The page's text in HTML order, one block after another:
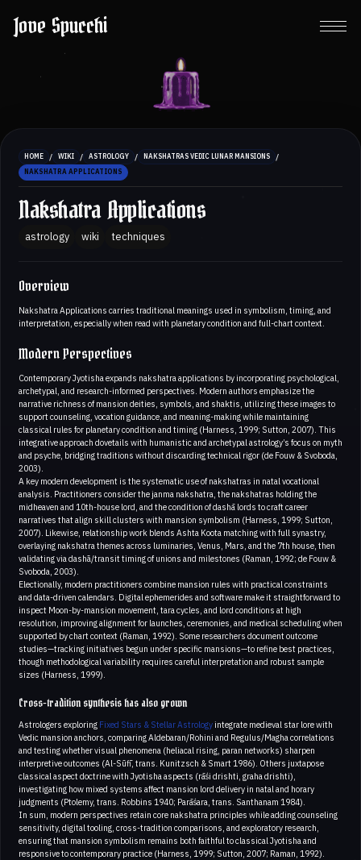
Jove Spucchi
HOME / WIKI / ASTROLOGY / NAKSHATRAS VEDIC LUNAR MANSIONS /
NAKSHATRA APPLICATIONS
Nakshatra Applications
astrology wiki techniques
Overview
Nakshatra Applications carries traditional meanings used in symbolism, timing, and
interpretation, especially when read with planetary condition and full-chart context.
Modern Perspectives
Contemporary Jyotisha expands nakshatra applications by incorporating psychological,
archetypal, and research-informed perspectives. Modern authors emphasize the
narrative richness of mansion deities, symbols, and shaktis, utilizing these images to
support counseling, vocation guidance, and meaning-making while maintaining
classical rules for planetary condition and timing (Harness, 1999; Sutton, 2007). This
integrative approach dovetails with humanistic and archetypal astrology’s focus on myth
and psyche, bridging traditions without discarding technical rigor (de Fouw & Svoboda,
2003).
A key modern development is the systematic use of nakshatras in natal vocational
analysis. Practitioners consider the janma nakshatra, the nakshatras holding the
midheaven and 10th-house lord, and the condition of dashā lords to craft career
narratives that align skill clusters with mansion symbolism (Harness, 1999; Sutton,
2007). Likewise, relationship work blends Ashta Koota matching with full synastry,
overlaying nakshatra themes across luminaries, Venus, Mars, and the 7th house, then
validating via dashā/transit timing of unions and milestones (Raman, 1992; de Fouw &
Svoboda, 2003).
Electionally, modern practitioners combine mansion rules with practical constraints
and data-driven calendars. Digital ephemerides and software make it straightforward to
inspect Moon-by-mansion movement, tara cycles, and lord conditions at high
resolution, improving alignment for launches, ceremonies, and medical scheduling when
supported by chart context (Raman, 1992). Some researchers document outcome
studies—tracking initiatives begun under specific mansions—to refine best practices,
though methodological variability requires careful interpretation and robust sample
sizes (Harness, 1999).
Cross-tradition synthesis has also grown
Astrologers exploring Fixed Stars & Stellar Astrology integrate medieval star lore with
Vedic mansion anchors, comparing Aldebaran/Rohini and Regulus/Magha correlations
and testing whether visual phenomena (heliacal rising, paran networks) sharpen
interpretive outcomes (Al-Sūfī, trans. Kunitzsch & Smart 1986). Others juxtapose
classical aspect doctrine with Jyotisha aspects (rāśi drishti, graha drishti),
investigating how mixed systems affect mansion lord delivery in natal and horary
judgments (Ptolemy, trans. Robbins 1940; Parāśara, trans. Santhanam 1984).
In sum, modern perspectives retain core nakshatra principles while adding counseling
sensitivity, digital tooling, cross-tradition comparisons, and exploratory research,
ensuring that mansion symbolism remains both faithful to classical Jyotisha and
responsive to contemporary practice (Harness, 1999; Sutton, 2007; Raman, 1992).